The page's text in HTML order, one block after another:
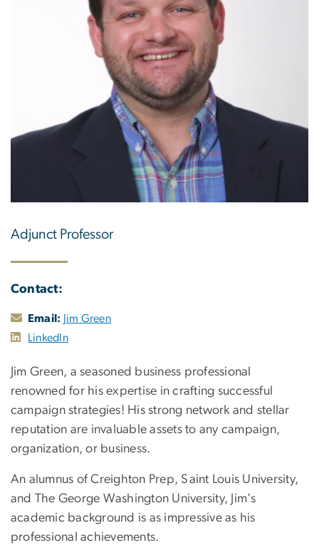
Adjunct Professor
Contact:
Email:
Jim Green
LinkedIn
Jim Green, a seasoned business professional
renowned for his expertise in crafting successful
campaign strategies! His strong network and stellar
reputation are invaluable assets to any campaign,
organization, or business.
An alumnus of Creighton Prep, Saint Louis University,
and The George Washington University, Jim's
academic background is as impressive as his
professional achievements.